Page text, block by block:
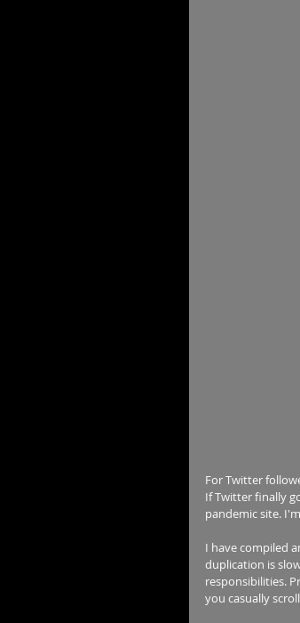
For Twitter
If Twitter finally
pandemic site.
I have compiled
duplication is
responsibilities.
you casually